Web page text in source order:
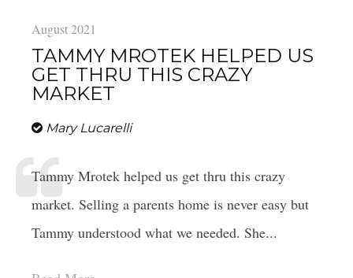
LAKE IN THE HILLS
4 QUESTIONS TO ASK BEFORE BUYING
August 2021
TAMMY MROTEK HELPED US
GET THRU THIS CRAZY
MARKET
Mary Lucarelli
Tammy Mrotek helped us get thru this crazy
market. Selling a parents home is never easy but
Tammy understood what we needed. She...